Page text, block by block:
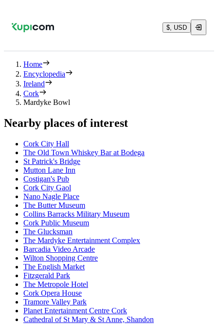
$, USD
Home
Encyclopedia
Ireland
Cork
Mardyke Bowl
Nearby places of interest
Cork City Hall
The Old Town Whiskey Bar at Bodega
St Patrick's Bridge
Mutton Lane Inn
Costigan's Pub
Cork City Gaol
Nano Nagle Place
The Butter Museum
Collins Barracks Military Museum
Cork Public Museum
The Glucksman
The Mardyke Entertainment Complex
Barcadia Video Arcade
Wilton Shopping Centre
The English Market
Fitzgerald Park
The Metropole Hotel
Cork Opera House
Tramore Valley Park
Planet Entertainment Centre Cork
Cathedral of St Mary & St Anne, Shandon